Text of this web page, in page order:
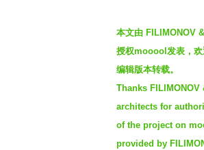
本文由 FILIMONOV
授权mooool发表，
编辑版本转载。
Thanks FILIMONOV
architects for
of the project on
provided by